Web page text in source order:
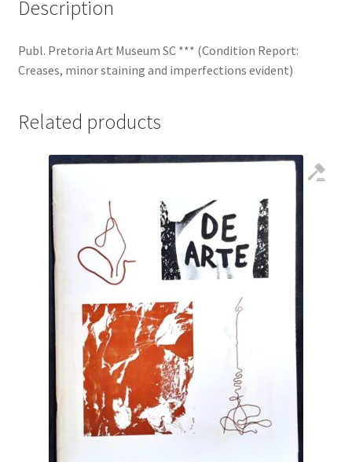
Description
Publ. Pretoria Art Museum SC *** (Condition Report:
Creases, minor staining and imperfections evident)
Related products